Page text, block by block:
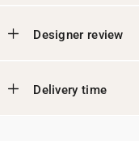
Designer review
Delivery time